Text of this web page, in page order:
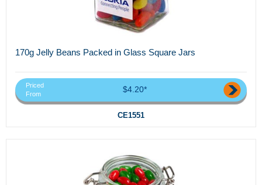
170g Jelly Beans Packed in Glass Square Jars
Priced
From
$4.20*
CE1551